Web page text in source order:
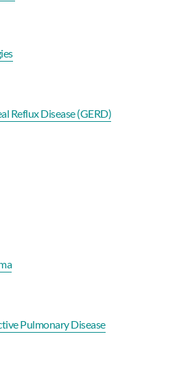
Reflux Disease (GERD)
Pulmonary Disease